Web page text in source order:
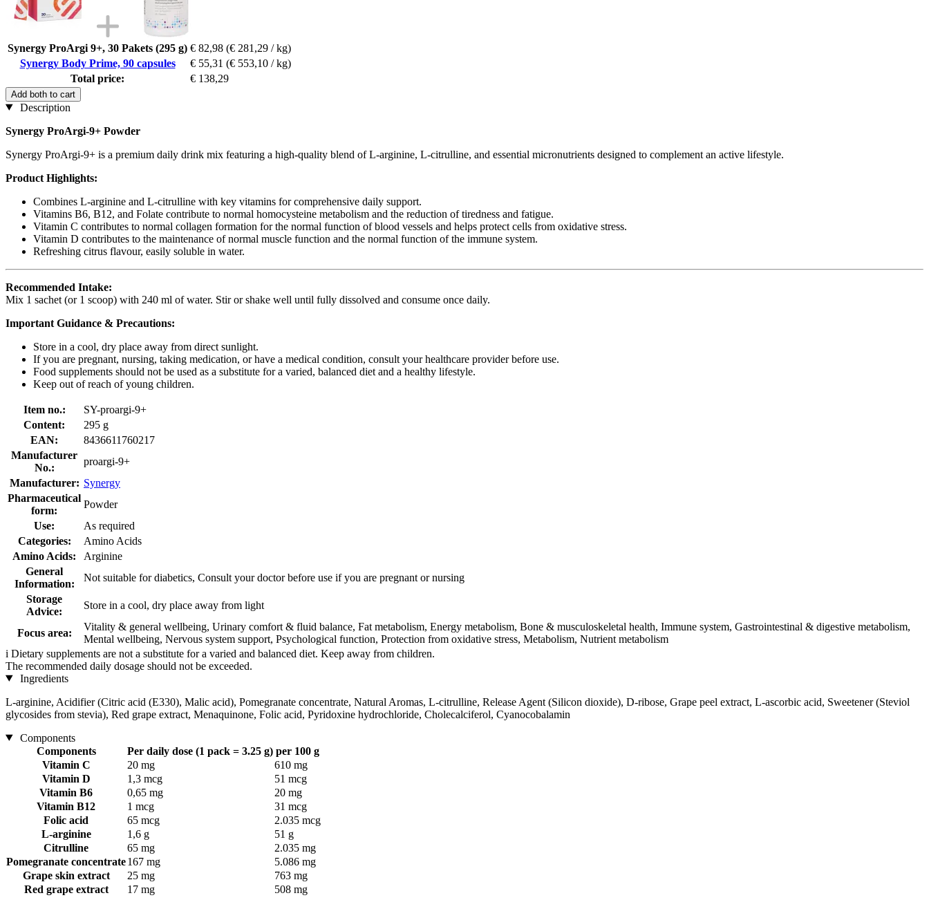
Synergy ProArgi 9+, 30 Pakets (295 g) € 82,98 (€ 281,29 / kg)
Synergy Body Prime, 90 capsules
€ 55,31 (€ 553,10 / kg)
Total price:
€ 138,29
Add both to cart
Description
Synergy ProArgi-9+ Powder
Synergy ProArgi-9+ is a premium daily drink mix featuring a high-quality blend of L-arginine, L-citrulline, and essential micronutrients designed to complement an active lifestyle.
Product Highlights:
Combines L-arginine and L-citrulline with key vitamins for comprehensive daily support.
Vitamins B6, B12, and Folate contribute to normal homocysteine metabolism and the reduction of tiredness and fatigue.
Vitamin C contributes to normal collagen formation for the normal function of blood vessels and helps protect cells from oxidative stress.
Vitamin D contributes to the maintenance of normal muscle function and the normal function of the immune system.
Refreshing citrus flavour, easily soluble in water.
Recommended Intake:
Mix 1 sachet (or 1 scoop) with 240 ml of water. Stir or shake well until fully dissolved and consume once daily.
Important Guidance & Precautions:
Store in a cool, dry place away from direct sunlight.
If you are pregnant, nursing, taking medication, or have a medical condition, consult your healthcare provider before use.
Food supplements should not be used as a substitute for a varied, balanced diet and a healthy lifestyle.
Keep out of reach of young children.
Item no.:
SY-proargi-9+
Content:
295 g
EAN:
8436611760217
Manufacturer
No.:
proargi-9+
Manufacturer: Synergy
Pharmaceutical
form:
Powder
Use:
As required
Categories:
Amino Acids
Amino Acids:
Arginine
General
Information:
Not suitable for diabetics, Consult your doctor before use if you are pregnant or nursing
Storage
Advice:
Store in a cool, dry place away from light
Focus area:
Vitality & general wellbeing, Urinary comfort & fluid balance, Fat metabolism, Energy metabolism, Bone & musculoskeletal health, Immune system, Gastrointestinal & digestive metabolism,
Mental wellbeing, Nervous system support, Psychological function, Protection from oxidative stress, Metabolism, Nutrient metabolism
i Dietary supplements are not a substitute for a varied and balanced diet. Keep away from children.
The recommended daily dosage should not be exceeded.
Ingredients
L-arginine, Acidifier (Citric acid (E330), Malic acid), Pomegranate concentrate, Natural Aromas, L-citrulline, Release Agent (Silicon dioxide), D-ribose, Grape peel extract, L-ascorbic acid, Sweetener (Steviol
glycosides from stevia), Red grape extract, Menaquinone, Folic acid, Pyridoxine hydrochloride, Cholecalciferol, Cyanocobalamin
Components
Components
Per daily dose (1 pack = 3.25 g) per 100 g
Vitamin C
20 mg
610 mg
Vitamin D
1,3 mcg
51 mcg
Vitamin B6
0,65 mg
20 mg
Vitamin B12
1 mcg
31 mcg
Folic acid
65 mcg
2.035 mcg
L-arginine
1,6 g
51 g
Citrulline
65 mg
2.035 mg
Pomegranate concentrate167 mg
5.086 mg
Grape skin extract
25 mg
763 mg
Red grape extract
17 mg 508 mg